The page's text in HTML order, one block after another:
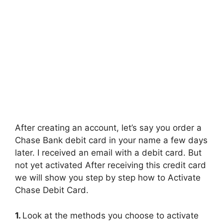
After creating an account, let’s say you order a
Chase Bank debit card in your name a few days
later. I received an email with a debit card. But
not yet activated After receiving this credit card
we will show you step by step how to Activate
Chase Debit Card.
1. Look at the methods you choose to activate